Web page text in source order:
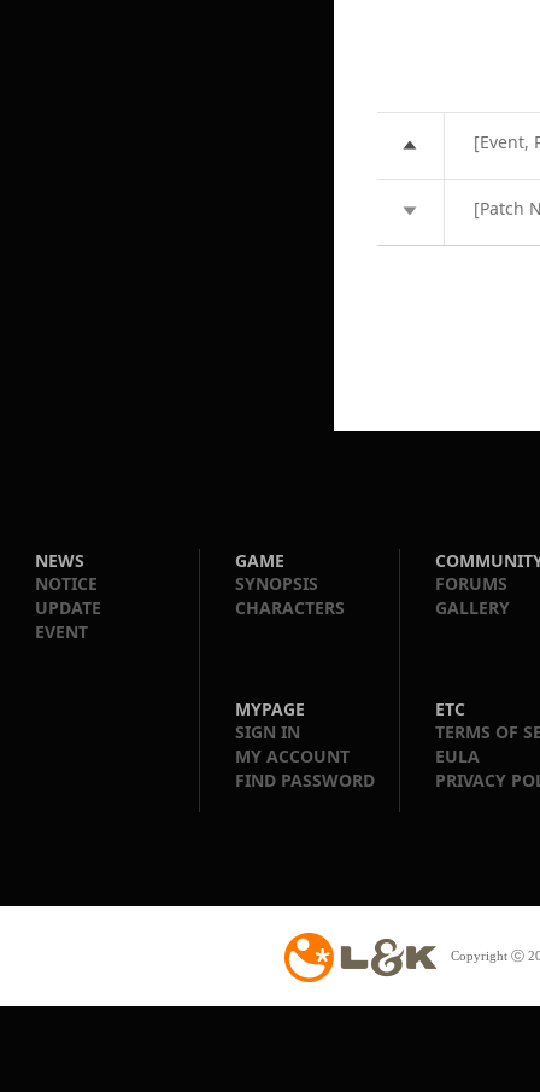
[Event,
[Patch
NEWS
NOTICE
UPDATE
EVENT
GAME
SYNOPSIS
CHARACTERS
FORUMS
GALLERY
MYPAGE
SIGN IN
MY ACCOUNT
FIND PASSWORD
ETC
TERMS OF
EULA
PRIVACY
Copyright ⓒ